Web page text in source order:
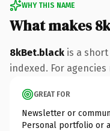
WHY THIS NAME
What makes
8kBet.black is a
indexed. For
GREAT FOR
Newsletter or
Personal portfolio or